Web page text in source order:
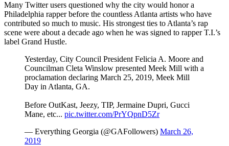
Many Twitter users questioned why the city would honor a
Philadelphia rapper before the countless Atlanta artists who have
contributed so much to music. His strongest ties to Atlanta’s rap
scene were about a decade ago when he was signed to rapper T.I.’s
label Grand Hustle.
Yesterday, City Council President Felicia A. Moore and
Councilman Cleta Winslow presented Meek Mill with a
proclamation declaring March 25, 2019, Meek Mill
Day in Atlanta, GA.
Before OutKast, Jeezy, TIP, Jermaine Dupri, Gucci
Mane, etc... pic.twitter.com/PrYQpnD5Zr
— Everything Georgia (@GAFollowers) March 26,
2019